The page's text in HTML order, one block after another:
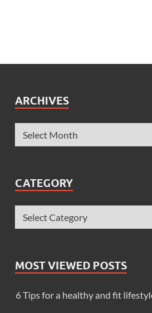
ARCHIVES
CATEGORY
MOST VIEWED POSTS
6 Tips for a healthy and fit